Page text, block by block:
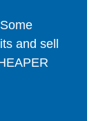
and sell